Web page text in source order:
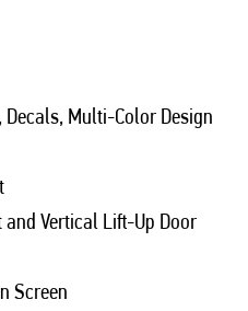
Multi-Color Design
and Vertical Lift-Up Door
Screen